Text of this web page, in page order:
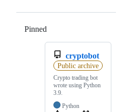
Pinned
cryptobot
Public archive
Crypto trading bot
wrote using Python
3.9.
Python